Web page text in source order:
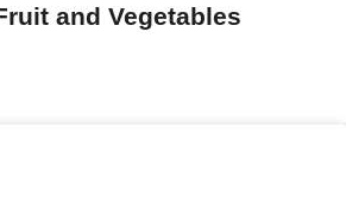
and Vegetables